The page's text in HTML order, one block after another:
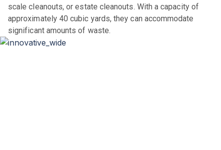
scale cleanouts, or estate cleanouts. With a capacity of
approximately 40 cubic yards, they can accommodate
significant amounts of waste.